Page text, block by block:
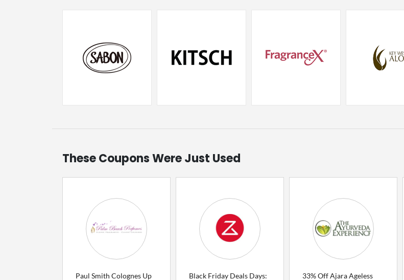
These Coupons Were Just Used
Paul Smith Colognes Up Black Friday Deals Days: 33% Off Ajara Ageless